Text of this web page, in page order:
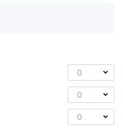
0
0
0